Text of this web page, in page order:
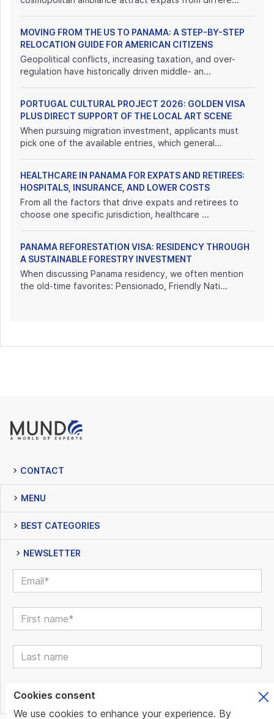
MOVING FROM THE US TO PANAMA: A STEP-BY-STEP
RELOCATION GUIDE FOR AMERICAN CITIZENS
Geopolitical conflicts, increasing taxation, and over-
regulation have historically driven middle- an...
PORTUGAL CULTURAL PROJECT 2026: GOLDEN VISA
PLUS DIRECT SUPPORT OF THE LOCAL ART SCENE
When pursuing migration investment, applicants must
pick one of the available entries, which general...
HEALTHCARE IN PANAMA FOR EXPATS AND RETIREES:
HOSPITALS, INSURANCE, AND LOWER COSTS
From all the factors that drive expats and retirees to
choose one specific jurisdiction, healthcare ...
PANAMA REFORESTATION VISA: RESIDENCY THROUGH
A SUSTAINABLE FORESTRY INVESTMENT
When discussing Panama residency, we often mention
the old-time favorites: Pensionado, Friendly Nati...
CONTACT
MENU
BEST CATEGORIES
NEWSLETTER
Cookies consent
We use cookies to enhance your experience. By